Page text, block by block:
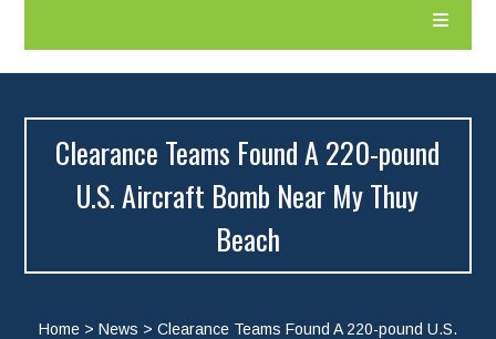
Clearance Teams Found A 220-pound
U.S. Aircraft Bomb Near My Thuy
Beach
Home> News > Clearance Teams Found A 220-pound U.S.